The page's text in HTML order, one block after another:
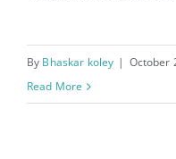
By Bhaskar koley | October
Read More